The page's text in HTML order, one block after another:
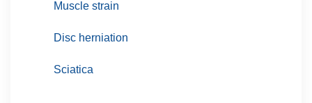
Muscle strain
Disc herniation
Sciatica